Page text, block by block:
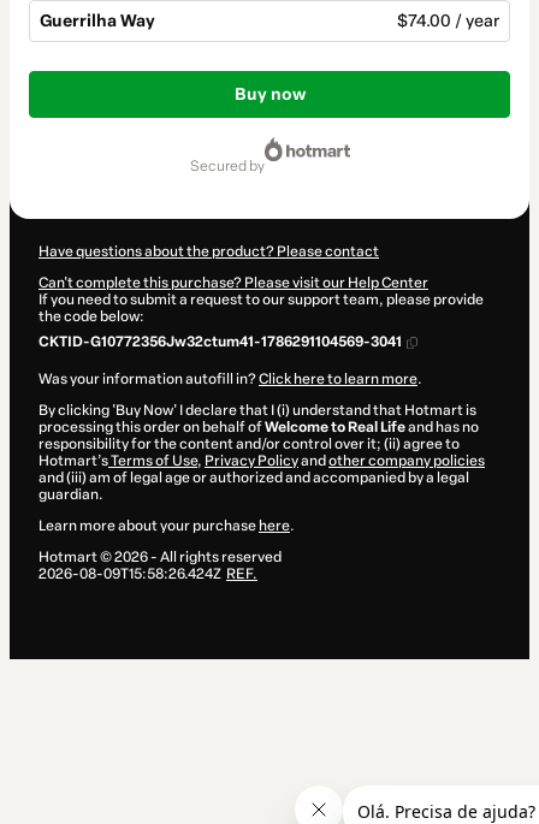
Guerrilha Way $74.00 / year
Total
$74.00
Buy now
secured by
Have questions about the product? Please contact
Can't complete this purchase? Please visit our Help Center
If you need to submit a request to our support team, please provide
the code below:
CKTID-G10772356Jw32ctum41-1786291104569-3041
Was your information autofill in?Click here to learn more.
By clicking 'Buy Now' I declare that I (i) understand that Hotmart is
processing this order on behalf ofWelcome to Real Lifeand has no
responsibility for the content and/or control over it; (ii) agree to
Hotmart’sTerms of Use, Privacy Policyand other company policies
and (iii) am of legal age or authorized and accompanied by a legal
guardian.
Learn more about your purchase here.
Hotmart ©2026- All rights reserved
2026-08-09T15:58:26.424Z REF.